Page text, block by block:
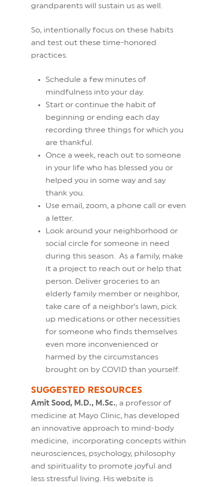
grandparents will sustain us as well.
So, intentionally focus on these habits
and test out these time-honored
practices.
Schedule a few minutes of
mindfulness into your day.
Start or continue the habit of
beginning or ending each day
recording three things for which you
are thankful.
Once a week, reach out to someone
in your life who has blessed you or
helped you in some way and say
thank you.
Use email, zoom, a phone call or even
a letter.
Look around your neighborhood or
social circle for someone in need
during this season. As a family, make
it a project to reach out or help that
person. Deliver groceries to an
elderly family member or neighbor,
take care of a neighbor’s lawn, pick
up medications or other necessities
for someone who finds themselves
even more inconvenienced or
harmed by the circumstances
brought on by COVID than yourself.
SUGGESTED RESOURCES
Amit Sood, M.D., M.Sc., a professor of
medicine at Mayo Clinic, has developed
an innovative approach to mind-body
medicine, incorporating concepts within
neurosciences, psychology, philosophy
and spirituality to promote joyful and
less stressful living.
His website is